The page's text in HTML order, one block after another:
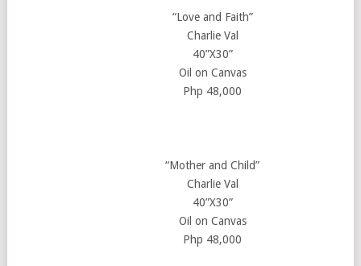
“Love and Faith”
Charlie Val
40”X30”
Oil on Canvas
Php 48,000
“Mother and Child”
Charlie Val
40”X30”
Oil on Canvas
Php 48,000